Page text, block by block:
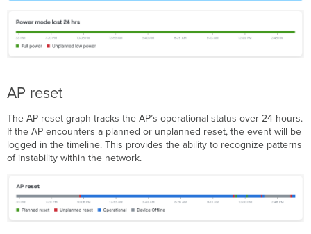
AP reset
The AP reset graph tracks the AP’s operational status over 24 hours.
If the AP encounters a planned or unplanned reset, the event will be
logged in the timeline. This provides the ability to recognize patterns
of instability within the network.